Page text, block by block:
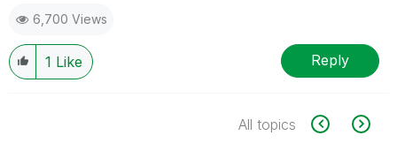
6,700 Views
1 Like Reply
All topics